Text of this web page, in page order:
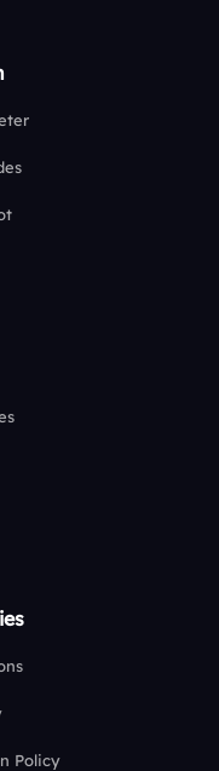
Policy